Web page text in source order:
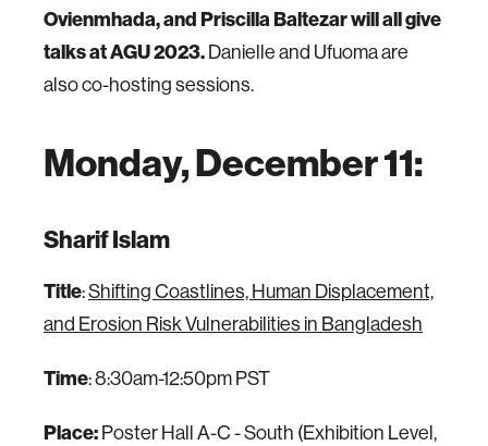
Ovienmhada, and Priscilla Baltezar will all give
talks at AGU 2023. Danielle and Ufuoma are
also co-hosting sessions.
Monday, December 11:
Sharif Islam
Title:Shifting Coastlines, Human Displacement,
and Erosion Risk Vulnerabilities in Bangladesh
Time: 8:30am-12:50pm PST
Place: Poster Hall A-C - South (Exhibition Level,